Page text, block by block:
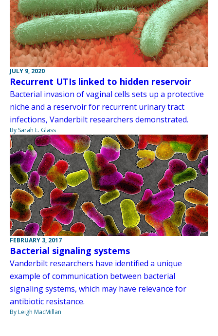
JULY 9, 2020
Recurrent UTIs linked to hidden reservoir
Bacterial invasion of vaginal cells sets up a protective
niche and a reservoir for recurrent urinary tract
infections, Vanderbilt researchers demonstrated.
By Sarah E. Glass
FEBRUARY 3, 2017
Bacterial signaling systems
Vanderbilt researchers have identified a unique
example of communication between bacterial
signaling systems, which may have relevance for
antibiotic resistance.
By Leigh MacMillan